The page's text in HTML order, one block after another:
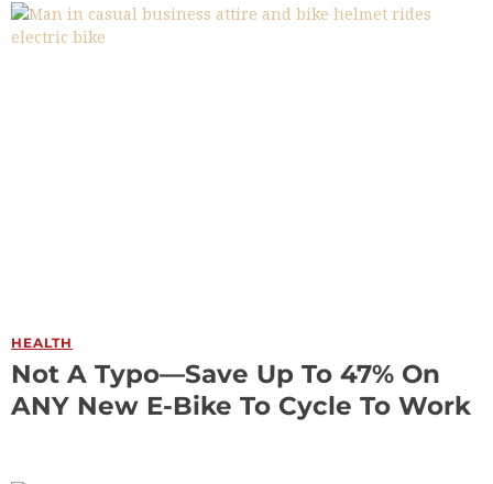
HEALTH
Not A Typo—Save Up To 47% On
ANY New E-Bike To Cycle To Work